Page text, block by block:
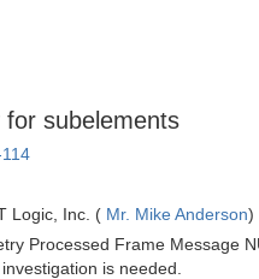
subelements
Logic, Inc. ( Mr. Mike Anderson)
Processed Frame Message
is needed.